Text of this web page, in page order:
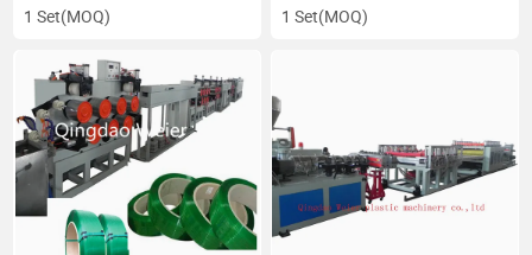
1 Set(MOQ) 1 Set(MOQ)